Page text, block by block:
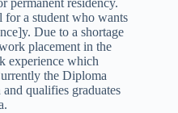
permanent residency.
a student who wants
Due to a shortage
placement in the
experience which
the Diploma
qualifies graduates